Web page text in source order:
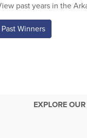
past years in the
Winners
EXPLORE